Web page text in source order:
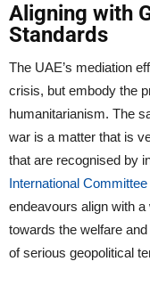
Aligning with
Standards
The UAE’s mediation
crisis, but embody the
humanitarianism. The
war is a matter that is
that are recognised by
International
endeavours align with
towards the welfare
of serious geopolitical